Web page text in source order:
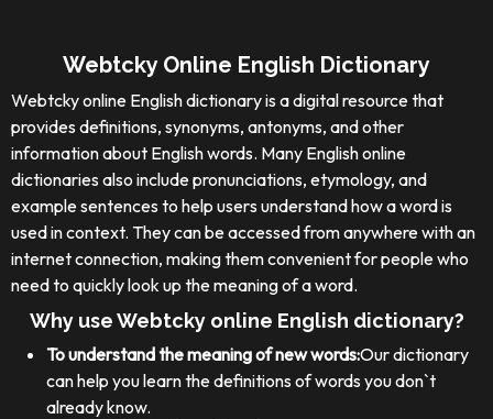
Webtcky Online English Dictionary
Webtcky online English dictionary is a digital resource that
provides definitions, synonyms, antonyms, and other
information about English words. Many English online
dictionaries also include pronunciations, etymology, and
example sentences to help users understand how a word is
used in context. They can be accessed from anywhere with an
internet connection, making them convenient for people who
need to quickly look up the meaning of a word.
Why use Webtcky online English dictionary?
To understand the meaning of new words:Our dictionary
can help you learn the definitions of words you don`t
already know.